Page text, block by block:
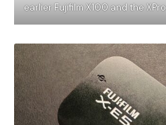
earlier Fujifilm X100 and the